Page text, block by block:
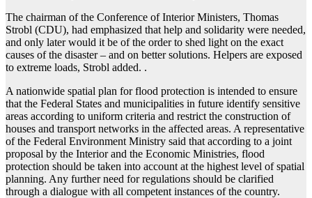
The chairman of the Conference of Interior Ministers, Thomas
Strobl (CDU), had emphasized that help and solidarity were needed,
and only later would it be of the order to shed light on the exact
causes of the disaster – and on better solutions. Helpers are exposed
to extreme loads, Strobl added. .
A nationwide spatial plan for flood protection is intended to ensure
that the Federal States and municipalities in future identify sensitive
areas according to uniform criteria and restrict the construction of
houses and transport networks in the affected areas. A representative
of the Federal Environment Ministry said that according to a joint
proposal by the Interior and the Economic Ministries, flood
protection should be taken into account at the highest level of spatial
planning. Any further need for regulations should be clarified
through a dialogue with all competent instances of the country.